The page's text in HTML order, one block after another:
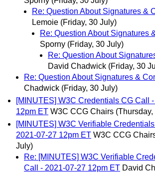
Re: Question About Signatures &
Lemoie (Friday, 30 July)
Re: Question About Signatures
Sporny (Friday, 30 July)
Re: Question About
David Chadwick (Friday, 30
Re: Question About Signatures &
Chadwick (Friday, 30 July)
[MINUTES] W3C Credentials CG Call
12pm ET W3C CCG Chairs
[MINUTES] W3C Verifiable
2021-07-27 12pm ET W3C CCG
July)
Re: [MINUTES] W3C Verifiable
Call - 2021-07-27 12pm ET David